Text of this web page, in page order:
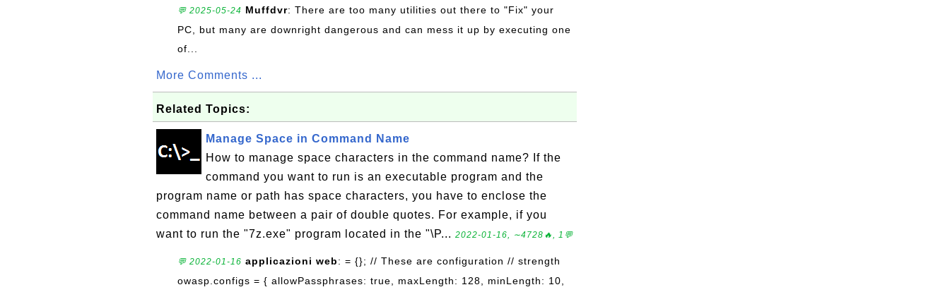
💬 2025-05-24 Muffdvr: There are too many utilities out there to "Fix" your
PC, but many are downright dangerous and can mess it up by executing one
of...
More Comments ...
Related Topics:
Manage Space in Command Name
How to manage space characters in the command name? If the
command you want to run is an executable program and the
program name or path has space characters, you have to enclose the
command name between a pair of double quotes. For example, if you
want to run the "7z.exe" program located in the "\P... 2022-01-16, ∼4728🔥, 1💬
💬 2022-01-16 applicazioni web: = {}; // These are configuration // strength
owasp.configs = { allowPassphrases: true, maxLength: 128, minLength: 10,